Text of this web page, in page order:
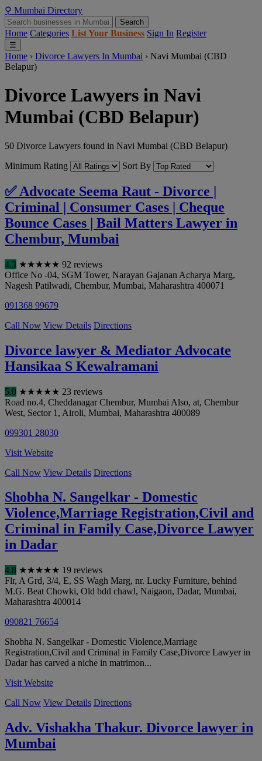
⚲ Mumbai Directory
Search
Home Categories List Your Business Sign In Register
☰
Home › Divorce Lawyers In Mumbai › Navi Mumbai (CBD
Belapur)
Divorce Lawyers in Navi
Mumbai (CBD Belapur)
50 Divorce Lawyers found in Navi Mumbai (CBD Belapur)
Minimum Rating
Sort By
✅ Advocate Seema Raut - Divorce |
Criminal | Consumer Cases | Cheque
Bounce Cases | Bail Matters Lawyer in
Chembur, Mumbai
4.3 ★★★★★ 92 reviews
Office No -04, SGM Tower, Narayan Gajanan Acharya Marg,
Nagesh Patilwadi, Chembur, Mumbai, Maharashtra 400071
091368 99679
Call Now View Details Directions
Divorce lawyer & Mediator Advocate
Hansikaa S Kewalramani
5.0 ★★★★★ 23 reviews
Road no.4, Cheddanagar Chembur, Mumbai Also, at, Chembur
West, Sector 1, Airoli, Mumbai, Maharashtra 400089
099301 28030
Visit Website
Call Now View Details Directions
Shobha N. Sangelkar - Domestic
Violence,Marriage Registration,Civil and
Criminal in Family Case,Divorce Lawyer
in Dadar
4.8 ★★★★★ 19 reviews
Flr, A Grd, 3/4, E, SS Wagh Marg, nr. Lucky Furniture, behind
M.G. Beat Chowki, Old bdd chawl, Naigaon, Dadar, Mumbai,
Maharashtra 400014
090821 76654
Shobha N. Sangelkar - Domestic Violence,Marriage
Registration,Civil and Criminal in Family Case,Divorce Lawyer in
Dadar has carved a niche in matrimon...
Visit Website
Call Now View Details Directions
Adv. Vishakha Thakur. Divorce lawyer in
Mumbai